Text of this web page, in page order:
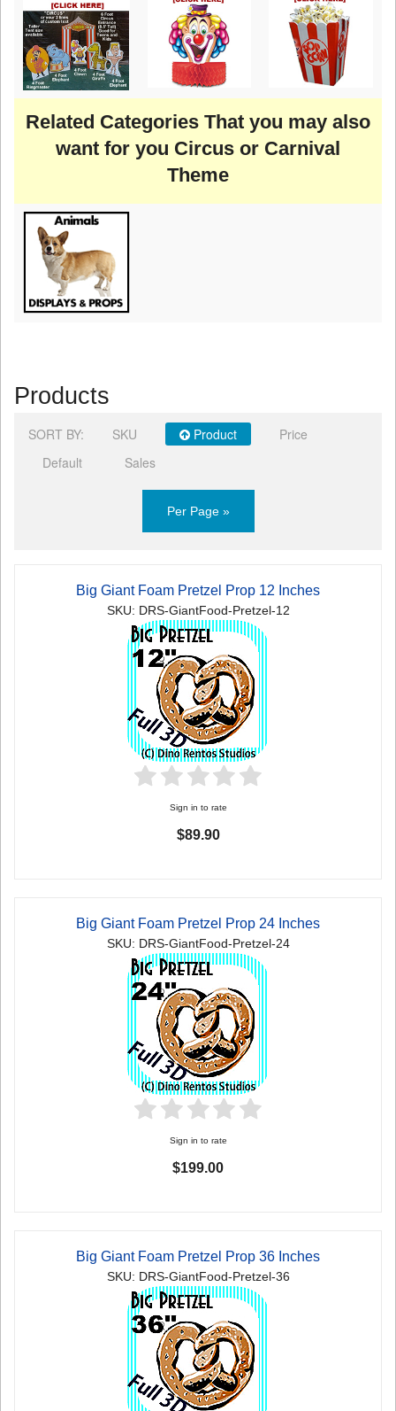
Related Categories That you may also
want for you Circus or Carnival
Theme
Products
SORT BY: SKU Product
Price
Default
Sales
Per Page »
Big Giant Foam Pretzel Prop 12 Inches
SKU: DRS-GiantFood-Pretzel-12
Sign in to rate
$89.90
Big Giant Foam Pretzel Prop 24 Inches
SKU: DRS-GiantFood-Pretzel-24
Sign in to rate
$199.00
Big Giant Foam Pretzel Prop 36 Inches
SKU: DRS-GiantFood-Pretzel-36